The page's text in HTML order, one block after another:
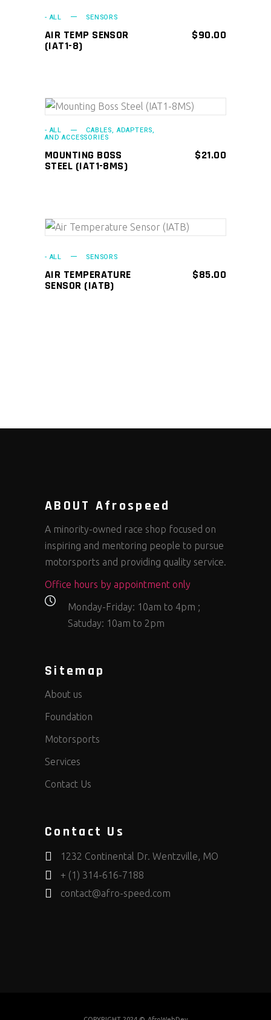
- ALL SENSORS
AIR TEMP SENSOR
(IAT1-8)
$90.00
ADD TO CART
- ALL CABLES, ADAPTERS,
AND ACCESSORIES
MOUNTING BOSS
STEEL (IAT1-8MS)
$21.00
- ALL SENSORS
AIR TEMPERATURE
SENSOR (IATB)
$85.00
ABOUT Afrospeed
A minority-owned race shop focused on
inspiring and mentoring people to pursue
motorsports and providing quality service.
Office hours by appointment only
Monday-Friday: 10am to 4pm ;
Satuday: 10am to 2pm
Sitemap
About us
Foundation
Motorsports
Services
Contact Us
Contact Us
1232 Continental Dr. Wentzville, MO
+ (1) 314-616-7188
contact@afro-speed.com